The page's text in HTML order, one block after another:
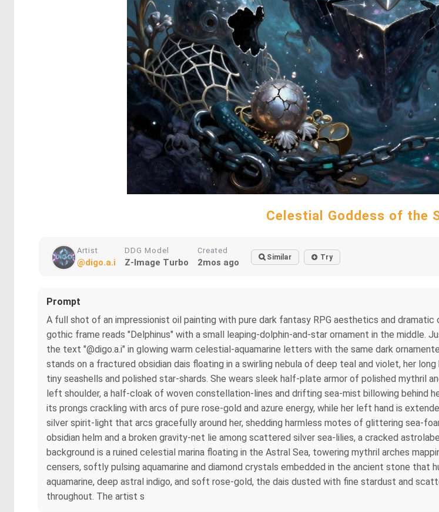
Celestial Goddess of the
Artist
@digo.a.i
DDG Model
Z-Image Turbo
Created
2mos ago Similar Try
Prompt
A full shot of an impressionist oil painting with pure dark fantasy RPG aesthetics and
gothic frame reads "Delphinus" with a small leaping-dolphin-and-star ornament in the
the text "@digo.a.i" in glowing warm celestial-aquamarine letters with the same dark
stands on a fractured obsidian dais floating in a swirling nebula of deep teal and violet, her
tiny seashells and polished star-shards. She wears sleek half-plate armor of polished mythril
left shoulder, a half-cloak of woven constellation-lines and drifting sea-mist billowing behind
its prongs crackling with arcs of pure rose-gold and azure energy, while her left hand is
silver spirit-light that arcs gracefully around her, shedding harmless motes of glittering sea-
obsidian helm and a broken gravity-net lie among scattered silver sea-lilies, a cracked
background is a ruined celestial marina floating in the Astral Sea, towering mythril arches
censers, softly pulsing aquamarine and diamond crystals embedded in the ancient stone that
aquamarine, deep astral indigo, and soft rose-gold, the dais dusted with fine stardust and
throughout. The artist s